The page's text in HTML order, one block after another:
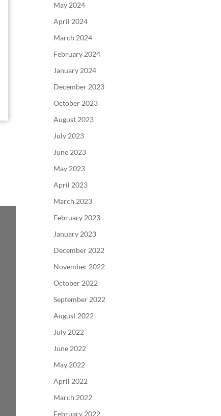
May 2024
April 2024
March 2024
February 2024
January 2024
December 2023
October 2023
August 2023
July 2023
June 2023
May 2023
April 2023
March 2023
February 2023
January 2023
December 2022
November 2022
October 2022
September 2022
August 2022
July 2022
June 2022
May 2022
April 2022
March 2022
February 2022